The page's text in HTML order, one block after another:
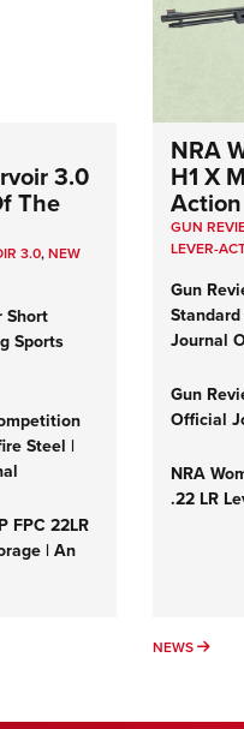
3.0
The
3.0,NEW
Short
Sports
Steel |
FPC 22LR
| An
NRA
H1 X
Action
GUN
LEVER-
Gun
Journal
Gun
Official
NRA
.22 LR
NEWS NEWS